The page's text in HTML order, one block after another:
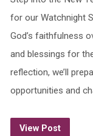
for our Watchnight
God’s faithfulness
and blessings for
reflection, we’ll
opportunities and
View Post